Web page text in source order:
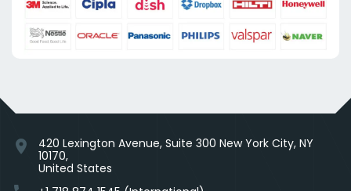
location_on
420 Lexington Avenue, Suite 300 New York City, NY
10170,
United States